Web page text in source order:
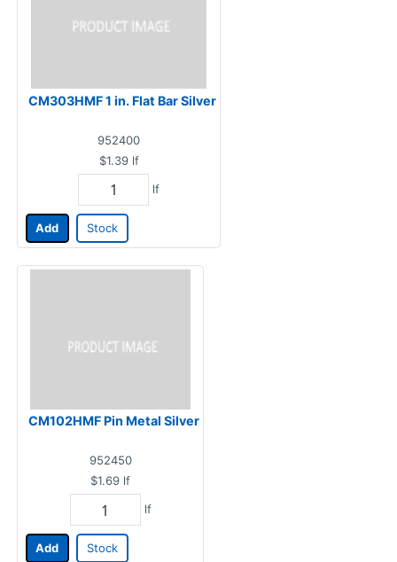
CM303HMF 1 in. Flat Bar Silver
952400
$1.39 lf
lf
Add Stock
CM102HMF Pin Metal Silver
952450
$1.69 lf
lf
Add Stock